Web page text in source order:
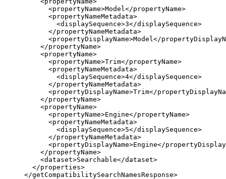
      <propertyName>Model</propertyName>
      <propertyNameMetadata>
        <displaySequence>3</displaySequence>
      </propertyNameMetadata>
<propertyDisplayName>Model</
    </propertyName>
    <propertyName>
      <propertyName>Trim</propertyName>
      <propertyNameMetadata>
        <displaySequence>4</displaySequence>
      </propertyNameMetadata>
<propertyDisplayName>Trim</
    </propertyName>
    <propertyName>
      <propertyName>Engine</propertyName>
      <propertyNameMetadata>
        <displaySequence>5</displaySequence>
      </propertyNameMetadata>
<propertyDisplayName>Engine</
    </propertyName>
    <dataset>Searchable</dataset>
  </properties>
</getCompatibilitySearchNamesResponse>